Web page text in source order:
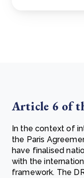
Article 6 of
In the context of
the Paris
have finalised
with the
framework. The